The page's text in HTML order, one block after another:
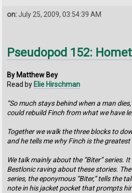
on:July 25, 2009, 03:54:39 AM
Pseudopod 152:
By Matthew Bey
Read by Elie Hirschman
“So much stays behind when a man
could rebuild Finch from what we have
Together we walk the three blocks to
and he tells me why Finch is the
We talk mainly about the “Biter” series.
Bestlonic raving about these stories.
series, the eponymous “Biter,” tells the
note in his jacket pocket that prompts